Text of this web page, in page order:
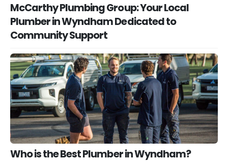
McCarthy Plumbing Group: Your Local
Plumber in Wyndham Dedicated to
Community Support
Who is the Best Plumber in Wyndham?